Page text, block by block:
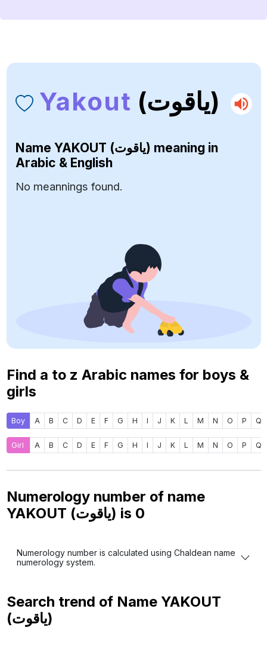
Yakout (ياقوت)
Name YAKOUT (ياقوت) meaning in
Arabic & English
No meannings found.
Find a to z Arabic names for boys &
girls
Boy A B C D E F G H I J K L M N O P Q
Girl A B C D E F G H I J K L M N O P Q
Numerology number of name
YAKOUT (ياقوت) is 0
Numerology number is calculated using Chaldean name
numerology system.
Search trend of Name YAKOUT
(ياقوت)